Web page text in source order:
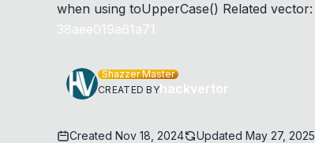
when using toUpperCase() Related vector:
38aee019a61a71
Shazzer Master
CREATED BYhackvertor
Created Nov 18, 2024 Updated May 27, 2025